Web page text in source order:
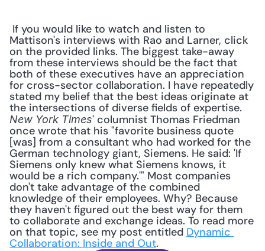
Mattison's interviews with Rao and Larner, click
on the provided links. The biggest take-away
from these interviews should be the fact that
both of these executives have an appreciation
for cross-sector collaboration. I have repeatedly
stated my belief that the best ideas originate at
New York Times' columnist Thomas Friedman
once wrote that his "favorite business quote
[was] from a consultant who had worked for the
German technology giant, Siemens. He said: 'If
Siemens only knew what Siemens knows, it
would be a rich company.'" Most companies
don't take advantage of the combined
knowledge of their employees. Why? Because
they haven't figured out the best way for them
to collaborate and exchange ideas. To read more
on that topic, see my post entitled Dynamic
Collaboration: Inside and Out.